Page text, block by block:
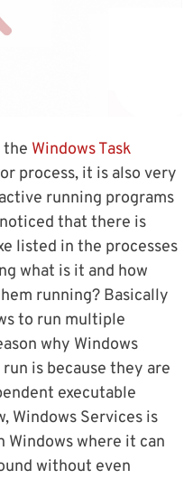
the Windows Task
process, it is also very
running programs
that there is
listed in the processes
what is it and how
running? Basically
to run multiple
why Windows
is because they are
executable
Windows Services is
where it can
without even